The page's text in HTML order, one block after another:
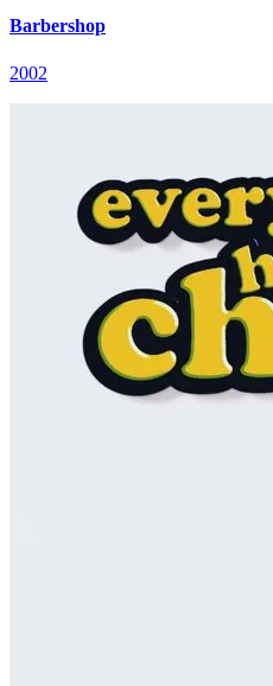
Barbershop
2002